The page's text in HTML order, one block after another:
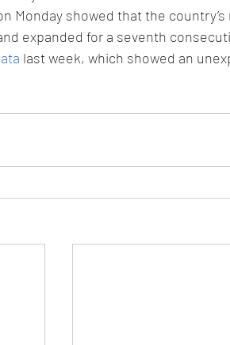
Monday showed that the
expanded for a seventh
last week, which showed an